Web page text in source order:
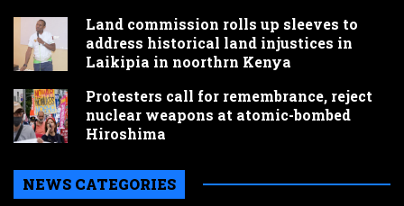
Land commission rolls up sleeves to
address historical land injustices in
Laikipia in noorthrn Kenya
Protesters call for remembrance, reject
nuclear weapons at atomic-bombed
Hiroshima
NEWS CATEGORIES